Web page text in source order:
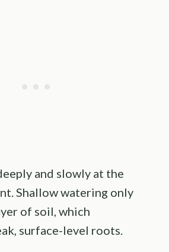
and slowly at the
Shallow watering only
of soil, which
surface-level roots.